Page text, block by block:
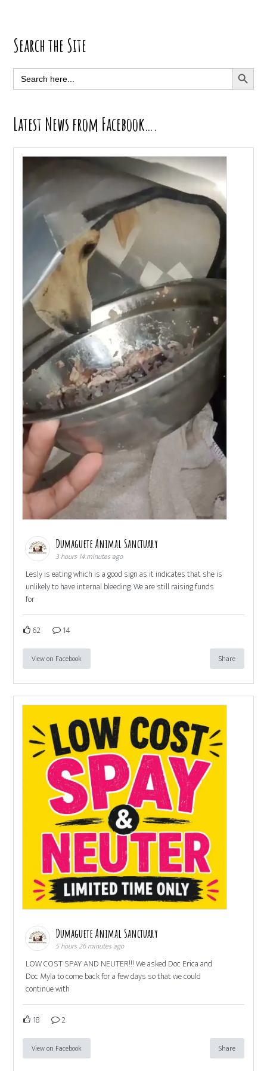
Primary
Sidebar
Search the Site
Search
for:
SEARCH
Latest News from Facebook….
Dumaguete Animal Sanctuary
3 hours 14 minutes ago
Lesly is eating which is a good sign as it indicates that she is
unlikely to have internal bleeding. We are still raising funds
for
62 14
View on Facebook Share
Dumaguete Animal Sanctuary
5 hours 26 minutes ago
LOW COST SPAY AND NEUTER!!! We asked Doc Erica and
Doc Myla to come back for a few days so that we could
continue with
18 2
View on Facebook Share